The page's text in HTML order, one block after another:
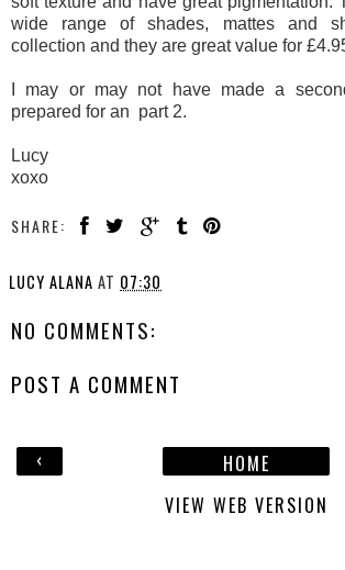
wide range of shades, mattes and
collection and they are great value for
I may or may not have made a
prepared for an part 2.
Lucy
xoxo
SHARE:
LUCY ALANA AT 07:30
NO COMMENTS:
POST A COMMENT
‹
HOME
VIEW WEB VERSION